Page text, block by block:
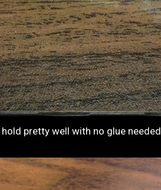
pretty well with no glue needed